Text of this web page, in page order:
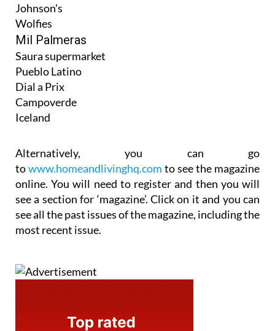
Johnson's
Wolfies
Mil Palmeras
Saura supermarket
Pueblo Latino
Dial a Prix
Campoverde
Iceland
Alternatively, you can go
towww.homeandlivinghq.com to see the magazine
online. You will need to register and then you will
see a section for ‘magazine’. Click on it and you can
see all the past issues of the magazine, including the
most recent issue.